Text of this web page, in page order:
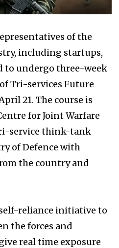
of the
including startups,
to undergo three-week
Tri-services Future
21. The course is
for Joint Warfare
service think-tank
of Defence with
the country and
reliance initiative to
the forces and
real time exposure